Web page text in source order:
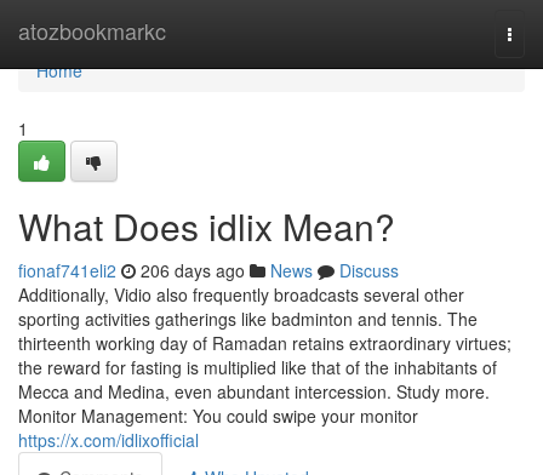
atozbookmarkc
Home
Home
1
What Does idlix Mean?
fionaf741eli2 206 days ago News
Discuss
Additionally, Vidio also frequently broadcasts several other
sporting activities gatherings like badminton and tennis. The
thirteenth working day of Ramadan retains extraordinary virtues;
the reward for fasting is multiplied like that of the inhabitants of
Mecca and Medina, even abundant intercession. Study more.
Monitor Management: You could swipe your monitor
https://x.com/idlixofficial